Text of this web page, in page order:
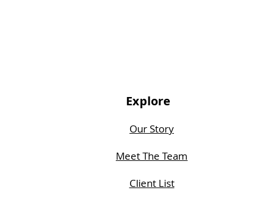
Explore
Our Story
Meet The Team
Client List